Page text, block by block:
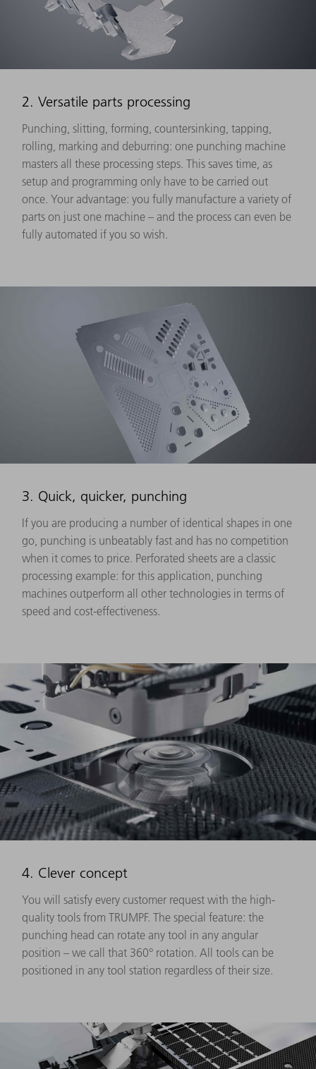
2. Versatile parts processing
Punching, slitting, forming, countersinking, tapping,
rolling, marking and deburring: one punching machine
masters all these processing steps. This saves time, as
setup and programming only have to be carried out
once. Your advantage: you fully manufacture a variety of
parts on just one machine – and the process can even be
fully automated if you so wish.
3. Quick, quicker, punching
If you are producing a number of identical shapes in one
go, punching is unbeatably fast and has no competition
when it comes to price. Perforated sheets are a classic
processing example: for this application, punching
machines outperform all other technologies in terms of
speed and cost-effectiveness.
4. Clever concept
You will satisfy every customer request with the high-
quality tools from TRUMPF. The special feature: the
punching head can rotate any tool in any angular
position – we call that 360° rotation. All tools can be
positioned in any tool station regardless of their size.